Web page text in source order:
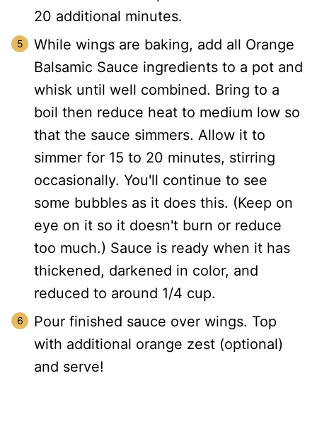
20 additional minutes.
While wings are baking, add all Orange
Balsamic Sauce ingredients to a pot and
whisk until well combined. Bring to a
boil then reduce heat to medium low so
that the sauce simmers. Allow it to
simmer for 15 to 20 minutes, stirring
occasionally. You'll continue to see
some bubbles as it does this. (Keep on
eye on it so it doesn't burn or reduce
too much.) Sauce is ready when it has
thickened, darkened in color, and
reduced to around 1/4 cup.
Pour finished sauce over wings. Top
with additional orange zest (optional)
and serve!